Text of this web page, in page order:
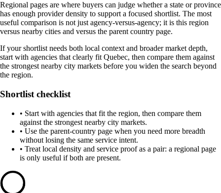
Regional pages are where buyers can judge whether a state or province
has enough provider density to support a focused shortlist. The most
useful comparison is not just agency-versus-agency; it is this region
versus nearby cities and versus the parent country page.
If your shortlist needs both local context and broader market depth,
start with agencies that clearly fit Quebec, then compare them against
the strongest nearby city markets before you widen the search beyond
the region.
Shortlist checklist
• Start with agencies that fit the region, then compare them
against the strongest nearby city markets.
• Use the parent-country page when you need more breadth
without losing the same service intent.
• Treat local density and service proof as a pair: a regional page
is only useful if both are present.